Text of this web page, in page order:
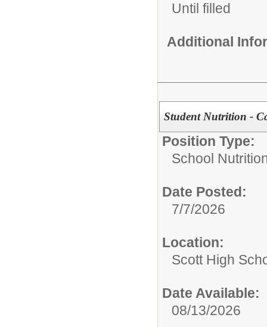
Until filled
Additional
Student Nutrition -
Position Type:
School
Date Posted:
7/7/2026
Location:
Scott High
Date Available:
08/13/2026